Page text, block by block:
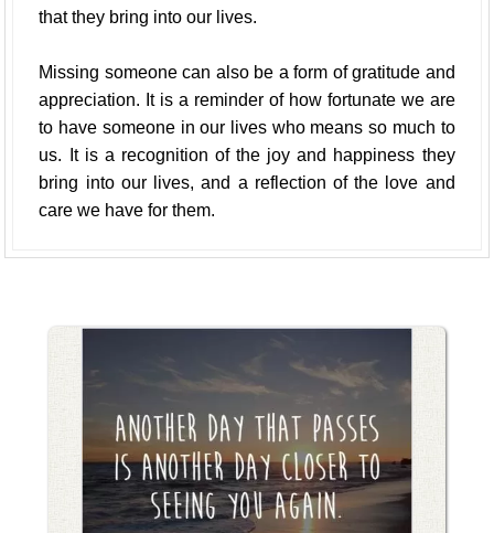
that they bring into our lives.
Missing someone can also be a form of gratitude and
appreciation. It is a reminder of how fortunate we are
to have someone in our lives who means so much to
us. It is a recognition of the joy and happiness they
bring into our lives, and a reflection of the love and
care we have for them.